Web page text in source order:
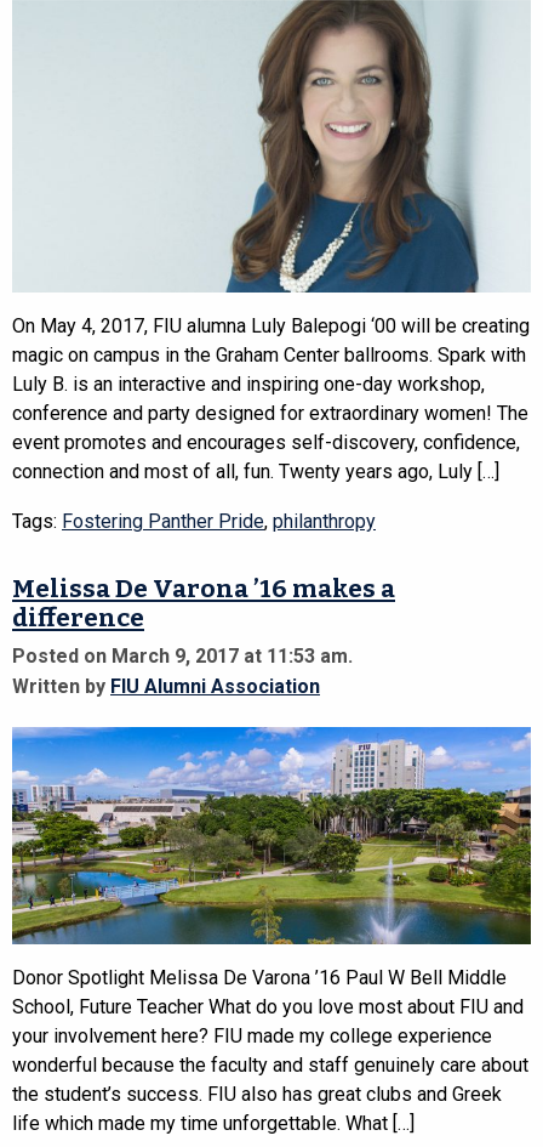
On May 4, 2017, FIU alumna Luly Balepogi ‘00 will be creating
magic on campus in the Graham Center ballrooms. Spark with
Luly B. is an interactive and inspiring one-day workshop,
conference and party designed for extraordinary women! The
event promotes and encourages self-discovery, confidence,
connection and most of all, fun. Twenty years ago, Luly […]
Tags: Fostering Panther Pride, philanthropy
Melissa De Varona ’16 makes a
difference
Posted on March 9, 2017 at 11:53 am.
Written by FIU Alumni Association
Donor Spotlight Melissa De Varona ’16 Paul W Bell Middle
School, Future Teacher What do you love most about FIU and
your involvement here? FIU made my college experience
wonderful because the faculty and staff genuinely care about
the student’s success. FIU also has great clubs and Greek
life which made my time unforgettable. What […]